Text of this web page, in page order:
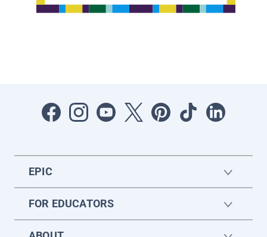
EPIC
FOR EDUCATORS